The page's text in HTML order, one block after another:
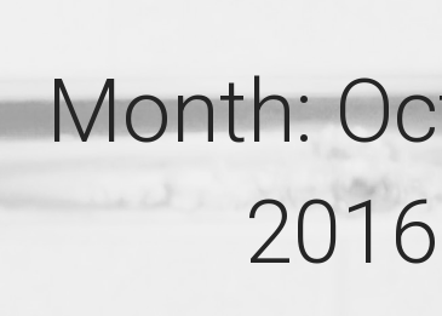
Month:
2016